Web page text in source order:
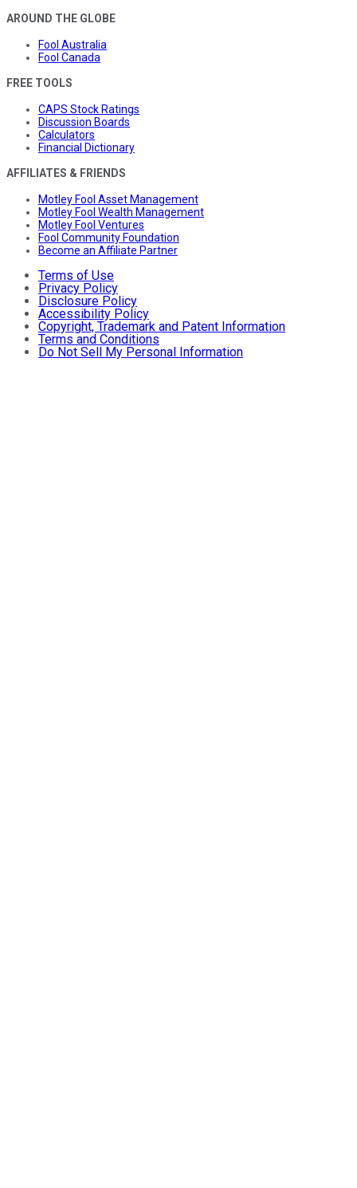
AROUND THE GLOBE
Fool Australia
Fool Canada
FREE TOOLS
CAPS Stock Ratings
Discussion Boards
Calculators
Financial Dictionary
AFFILIATES & FRIENDS
Motley Fool Asset Management
Motley Fool Wealth Management
Motley Fool Ventures
Fool Community Foundation
Become an Affiliate Partner
Terms of Use
Privacy Policy
Disclosure Policy
Accessibility Policy
Copyright, Trademark and Patent Information
Terms and Conditions
Do Not Sell My Personal Information